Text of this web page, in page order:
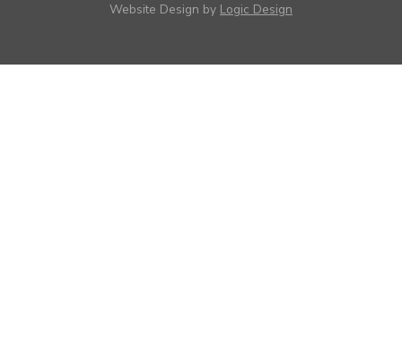
Website Design by Logic Design